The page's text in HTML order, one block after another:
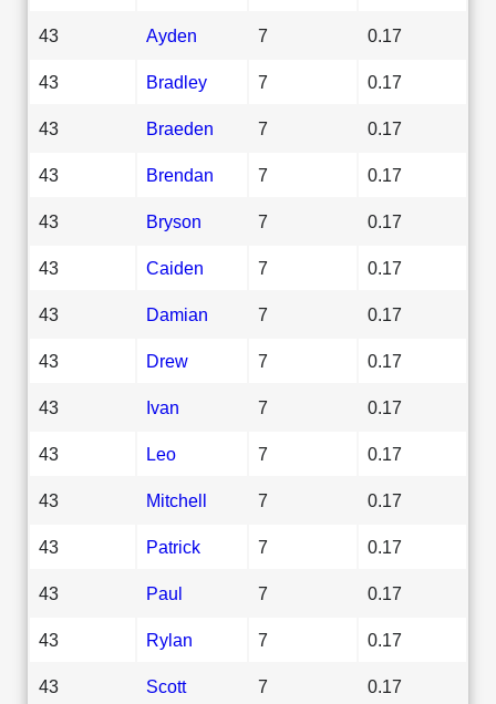
43 Ayden 7 0.17
43 Bradley 7 0.17
43 Braeden 7 0.17
43 Brendan 7 0.17
43 Bryson 7 0.17
43 Caiden 7 0.17
43 Damian 7 0.17
43 Drew 7 0.17
43 Ivan 7 0.17
43 Leo 7 0.17
43 Mitchell 7 0.17
43 Patrick 7 0.17
43 Paul 7 0.17
43 Rylan 7 0.17
43 Scott 7 0.17